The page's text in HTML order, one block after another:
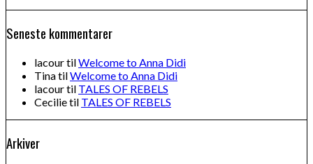
Seneste kommentarer
lacourtilWelcome to Anna Didi
TinatilWelcome to Anna Didi
lacourtil TALES OF REBELS
Cecilietil TALES OF REBELS
Arkiver